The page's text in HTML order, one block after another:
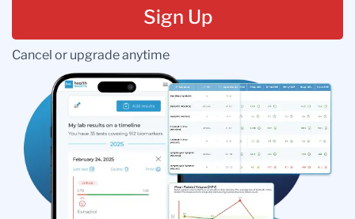
Sign Up
Cancel or upgrade anytime